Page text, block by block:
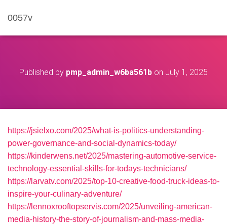
0057v
Published by pmp_admin_w6ba561b on July 1, 2025
https://jsielxo.com/2025/what-is-politics-understanding-
power-governance-and-social-dynamics-today/
https://kinderwens.net/2025/mastering-automotive-service-
technology-essential-skills-for-todays-technicians/
https://larvatv.com/2025/top-10-creative-food-truck-ideas-to-
inspire-your-culinary-adventure/
https://lennoxrooftopservis.com/2025/unveiling-american-
media-history-the-story-of-journalism-and-mass-media-